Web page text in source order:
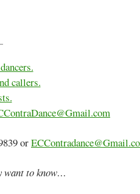
callers.
or
want to know…